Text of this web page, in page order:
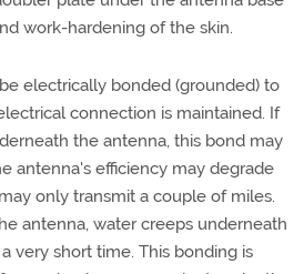
work-hardening of the skin.
electrically bonded (grounded) to
connection is maintained. If
the antenna, this bond may
antenna's efficiency may degrade
only transmit a couple of miles.
antenna, water creeps underneath
very short time. This bonding is